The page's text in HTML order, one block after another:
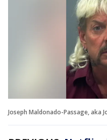
Joseph Maldonado-Passage, aka